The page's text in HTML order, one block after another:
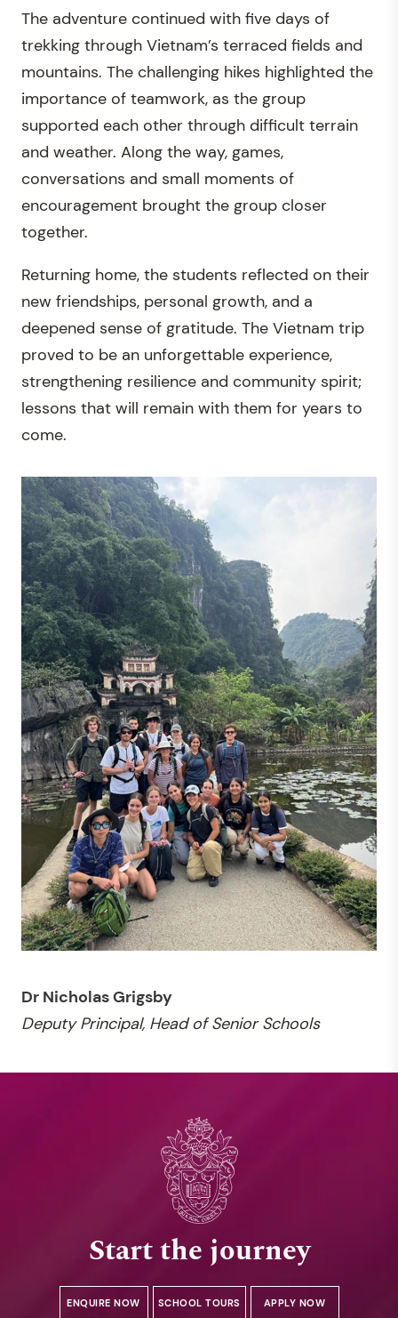
The adventure continued with five days of
trekking through Vietnam’s terraced fields and
mountains. The challenging hikes highlighted the
importance of teamwork, as the group
supported each other through difficult terrain
and weather. Along the way, games,
conversations and small moments of
encouragement brought the group closer
together.
Returning home, the students reflected on their
new friendships, personal growth, and a
deepened sense of gratitude. The Vietnam trip
proved to be an unforgettable experience,
strengthening resilience and community spirit;
lessons that will remain with them for years to
come.
Dr Nicholas Grigsby
Deputy Principal, Head of Senior Schools
Start the journey
ENQUIRE NOW SCHOOL TOURS APPLY NOW